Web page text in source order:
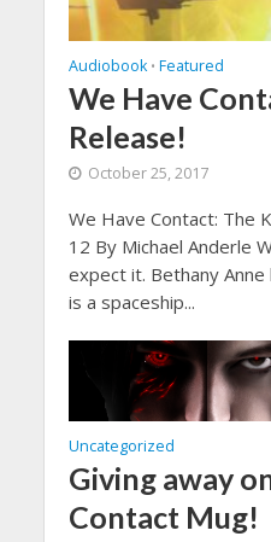
Audiobook • Featured
We Have
Release!
October 25, 2017
We Have Contact: The
12 By Michael Anderle
expect it. Bethany
is a spaceship...
Uncategorized
Giving away
Contact Mug!